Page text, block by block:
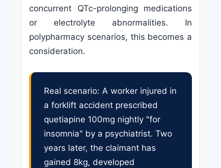
concurrent QTc-prolonging medications
or electrolyte abnormalities. In
polypharmacy scenarios, this becomes a
consideration.
Real scenario: A worker injured in
a forklift accident prescribed
quetiapine 100mg nightly "for
insomnia" by a psychiatrist. Two
years later, the claimant has
gained 8kg, developed